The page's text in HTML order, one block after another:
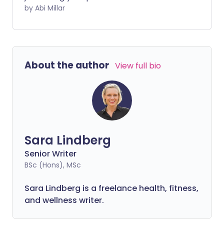
fluctuations can influence your energy
by Abi Millar
About the author View full bio
Sara Lindberg
Senior Writer
BSc (Hons), MSc
Sara Lindberg is a freelance health, fitness,
and wellness writer.